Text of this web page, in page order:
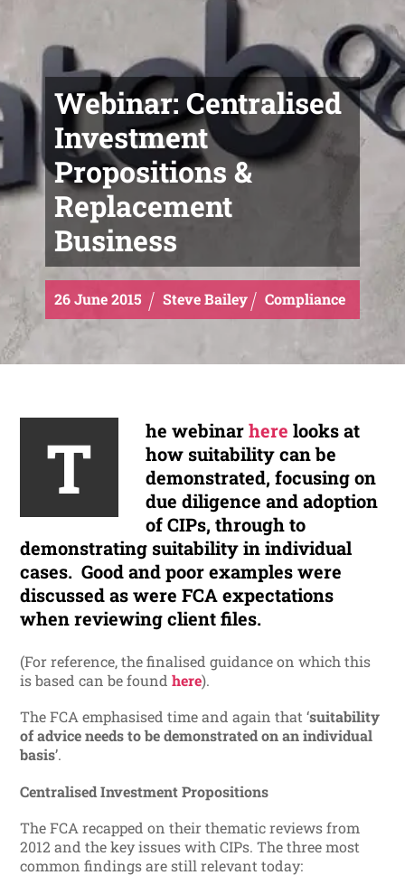
Webinar: Centralised
Investment
Propositions &
Replacement
Business
26June2015 Steve Bailey Compliance
T he webinarherelooks at
how suitability can be
demonstrated, focusing on
due diligence and adoption
of CIPs, through to
demonstrating suitability in individual
cases. Good and poor examples were
discussed as were FCA expectations
when reviewing client files.
(For reference, the finalised guidance on which this
is based can be foundhere).
The FCA emphasised time and again that ‘suitability
of advice needs to be demonstrated on an individual
basis’.
Centralised Investment Propositions
The FCA recapped on their thematic reviews from
2012 and the key issues with CIPs. The three most
common findings are still relevant today: